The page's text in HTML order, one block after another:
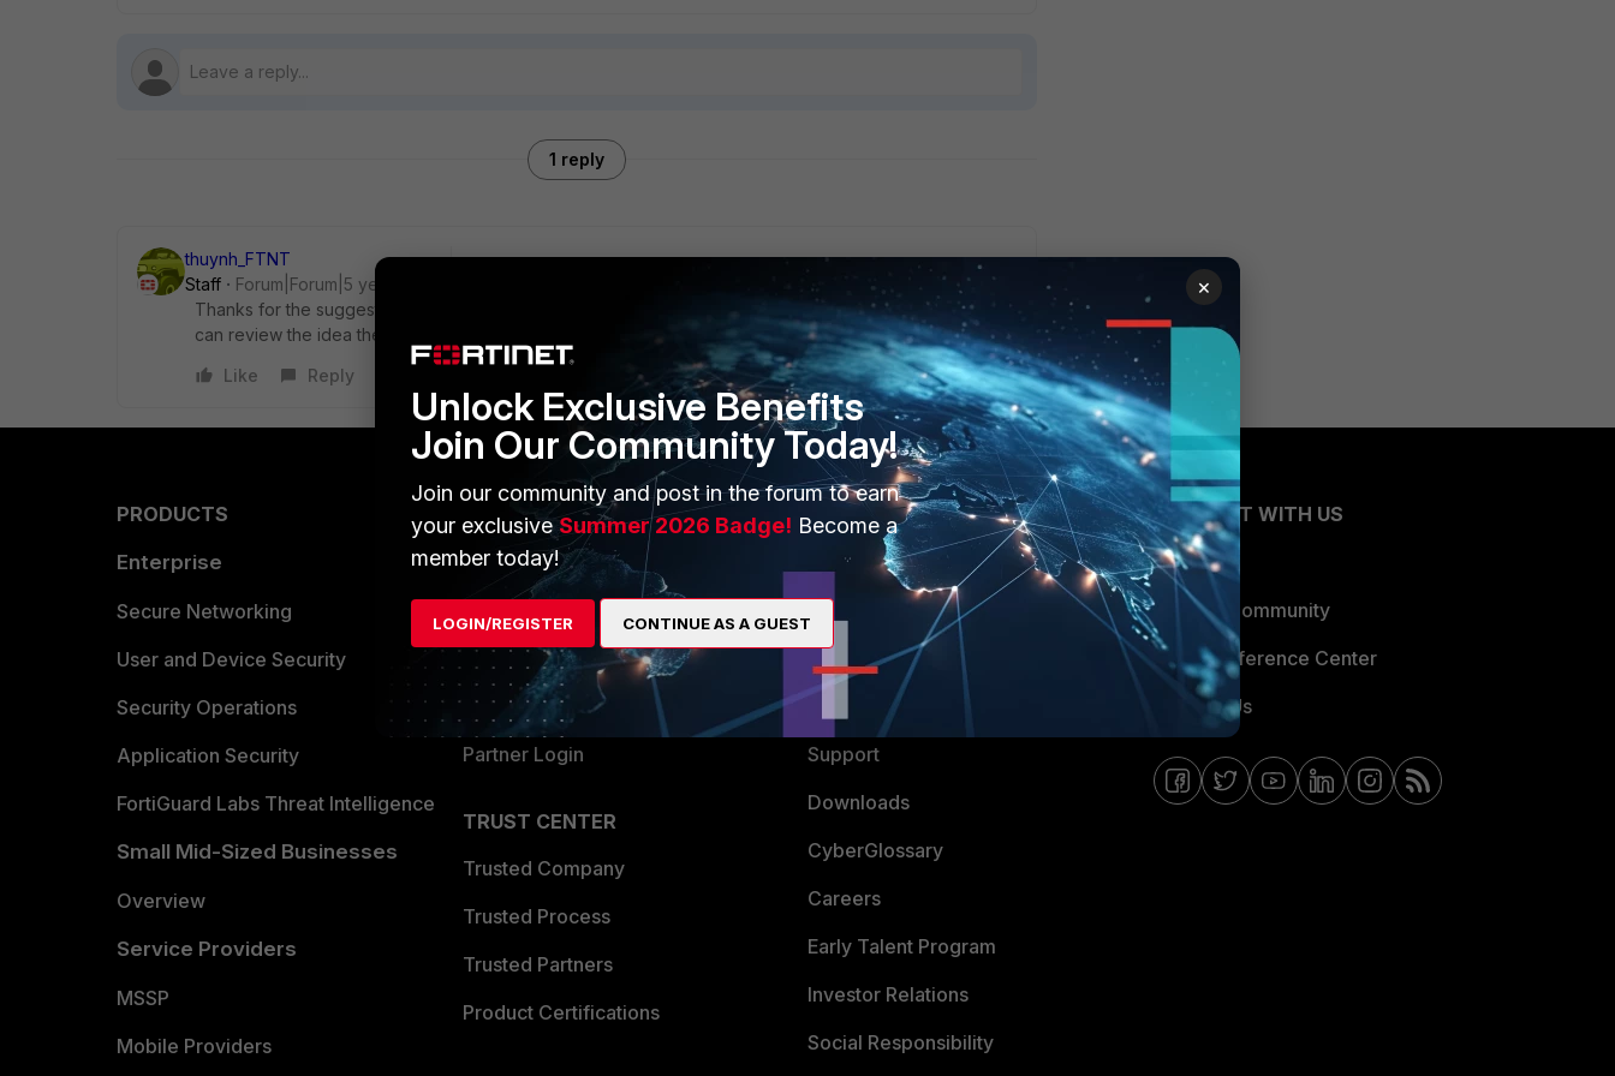
1 reply
thuynh_FTNT
Staff
Forum|Forum|5 years ago
Thanks for the suggestion. Do you have a screenshot of how the color coding looks and works? We
can review the idea there.
Like
Reply
PRODUCTS
Enterprise
Secure Networking
User and Device Security
Security Operations
Application Security
FortiGuard Labs Threat Intelligence
Small Mid-Sized Businesses
Overview
Service Providers
MSSP
Mobile Providers
PARTNERS
Overview
Alliances Ecosystem
Find a Partner
Become a Partner
Partner Login
TRUST CENTER
Trusted Company
Trusted Process
Trusted Partners
Product Certifications
MORE
About Us
Training
Resources
Ransomware Hub
Support
Downloads
CyberGlossary
Careers
Early Talent Program
Investor Relations
Social Responsibility
CONNECT WITH US
Blogs
Fortinet Community
Email Preference Center
Contact Us
×
Unlock Exclusive Benefits
Join Our Community Today!
Join our community and post in the forum to earn
your exclusiveSummer 2026 Badge! Become a
member today!
LOGIN/REGISTER CONTINUE AS A GUEST